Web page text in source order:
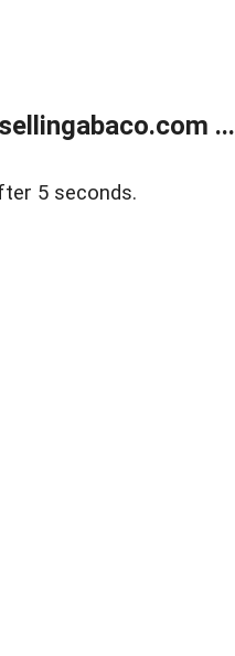
...
5 seconds.